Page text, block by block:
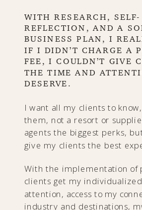
WITH RESEARCH, SELF-
REFLECTION, AND A
BUSINESS PLAN, I
IF I DIDN’T CHARGE A
FEE, I COULDN’T GIVE
THE TIME AND
DESERVE.
I want all my clients to
them, not a resort or
agents the biggest perks,
give my clients the best
With the implementation of
clients get my
attention, access to my
industry and destinations,